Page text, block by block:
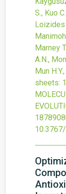
S., Kuo
Loizides
Marney
A.N.,
Mun H.Y.,
sheets: